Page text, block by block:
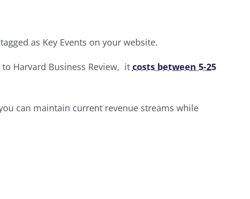
as Key Events on your website.
Harvard Business Review, it costs between 5-25
can maintain current revenue streams while